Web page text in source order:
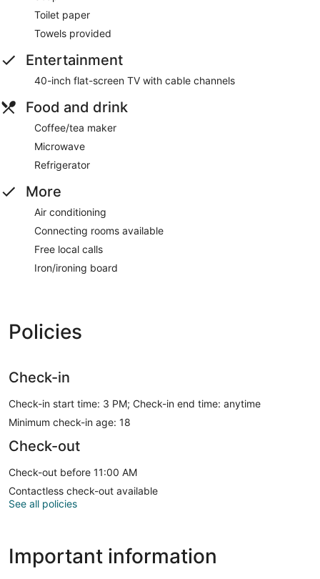
Toilet paper
Towels provided
Entertainment
40-inch flat-screen TV with cable channels
Food and drink
Coffee/tea maker
Microwave
Refrigerator
More
Air conditioning
Connecting rooms available
Free local calls
Iron/ironing board
Policies
Check-in
Check-in start time: 3 PM; Check-in end time: anytime
Minimum check-in age: 18
Check-out
Check-out before 11:00 AM
Contactless check-out available
See all policies
Important information